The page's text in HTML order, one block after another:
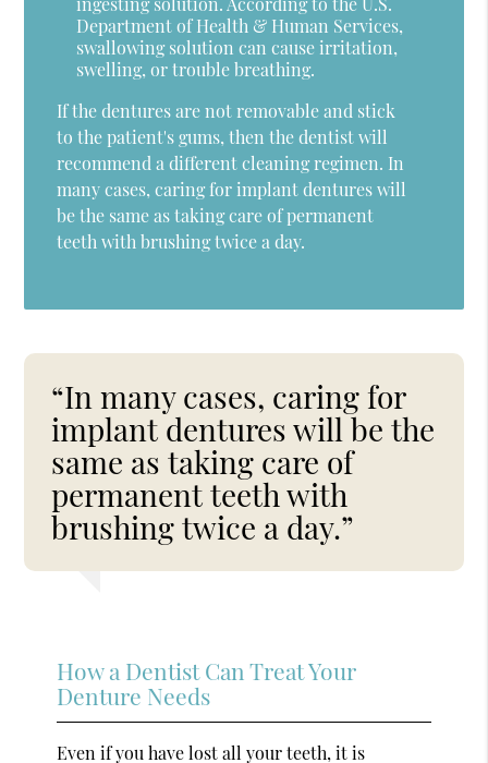
Department of Health & Human Services,
swallowing solution can cause irritation,
swelling, or trouble breathing.
If the dentures are not removable and stick
to the patient's gums, then the dentist will
recommend a different cleaning regimen. In
many cases, caring for implant dentures will
be the same as taking care of permanent
teeth with brushing twice a day.
“In many cases, caring for
implant dentures will be the
same as taking care of
permanent teeth with
brushing twice a day.”
How a Dentist Can Treat Your
Denture Needs
Even if you have lost all your teeth, it is